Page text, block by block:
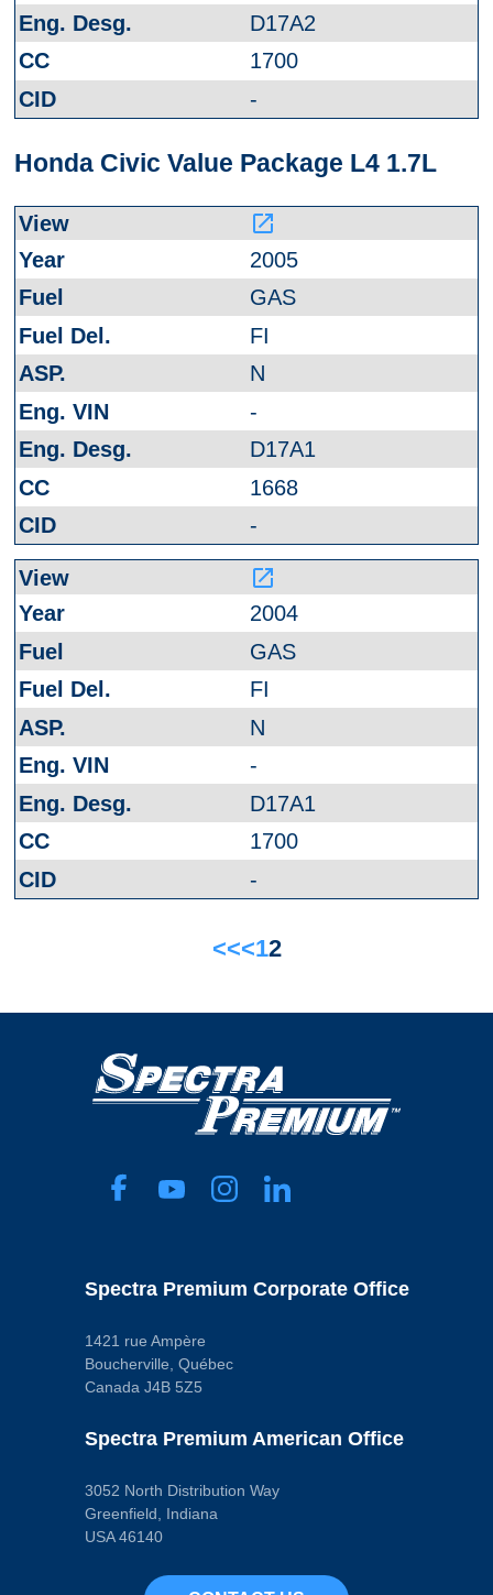
D17A2
1700
-
Honda Civic Value Package L4 1.7L
launch
2005
GAS
FI
N
-
D17A1
1668
-
launch
2004
GAS
FI
N
-
D17A1
1700
-
<<<12
Spectra Premium Corporate Office
1421 rue Ampère
Boucherville, Québec
Canada J4B 5Z5
Spectra Premium American Office
3052 North Distribution Way
Greenfield, Indiana
USA 46140